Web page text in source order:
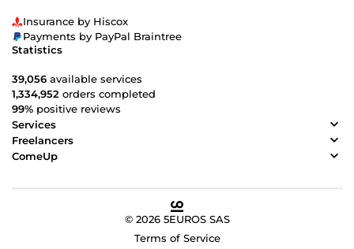
Insurance by Hiscox
Payments by PayPal Braintree
Statistics
39,056 available services
1,334,952 orders completed
99% positive reviews
Services
Freelancers
ComeUp
© 2026 5EUROS SAS
Terms of Service